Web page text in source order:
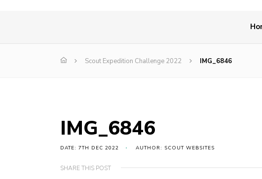
Scout Expedition Challenge 2022 IMG_6846
IMG_6846
DATE: 7TH DEC 2022 AUTHOR: SCOUT WEBSITES
SHARE THIS POST